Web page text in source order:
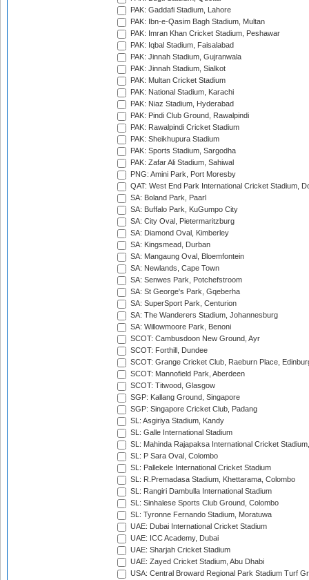
PAK: Gaddafi Stadium, Lahore
PAK: Ibn-e-Qasim Bagh Stadium, Multan
PAK: Imran Khan Cricket Stadium, Peshawar
PAK: Iqbal Stadium, Faisalabad
PAK: Jinnah Stadium, Gujranwala
PAK: Jinnah Stadium, Sialkot
PAK: Multan Cricket Stadium
PAK: National Stadium, Karachi
PAK: Niaz Stadium, Hyderabad
PAK: Pindi Club Ground, Rawalpindi
PAK: Rawalpindi Cricket Stadium
PAK: Sheikhupura Stadium
PAK: Sports Stadium, Sargodha
PAK: Zafar Ali Stadium, Sahiwal
PNG: Amini Park, Port Moresby
QAT: West End Park International Cricket Stadium,
SA: Boland Park, Paarl
SA: Buffalo Park, KuGumpo City
SA: City Oval, Pietermaritzburg
SA: Diamond Oval, Kimberley
SA: Kingsmead, Durban
SA: Mangaung Oval, Bloemfontein
SA: Newlands, Cape Town
SA: Senwes Park, Potchefstroom
SA: St George's Park, Gqeberha
SA: SuperSport Park, Centurion
SA: The Wanderers Stadium, Johannesburg
SA: Willowmoore Park, Benoni
SCOT: Cambusdoon New Ground, Ayr
SCOT: Forthill, Dundee
SCOT: Grange Cricket Club, Raeburn Place,
SCOT: Mannofield Park, Aberdeen
SCOT: Titwood, Glasgow
SGP: Kallang Ground, Singapore
SGP: Singapore Cricket Club, Padang
SL: Asgiriya Stadium, Kandy
SL: Galle International Stadium
SL: Mahinda Rajapaksa International Cricket
SL: P Sara Oval, Colombo
SL: Pallekele International Cricket Stadium
SL: R.Premadasa Stadium, Khettarama, Colombo
SL: Rangiri Dambulla International Stadium
SL: Sinhalese Sports Club Ground, Colombo
SL: Tyronne Fernando Stadium, Moratuwa
UAE: Dubai International Cricket Stadium
UAE: ICC Academy, Dubai
UAE: Sharjah Cricket Stadium
UAE: Zayed Cricket Stadium, Abu Dhabi
USA: Central Broward Regional Park Stadium Turf